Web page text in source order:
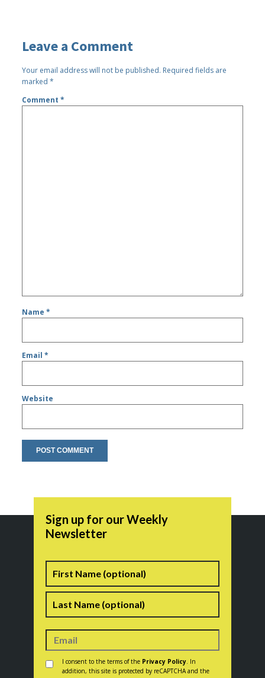
Leave a Comment
Your email address will not be published. Required fields are
marked*
Comment*
Name*
Email*
Website
Sign up for our Weekly
Newsletter
Name
Consent *
I consent to the terms of the Privacy Policy . In
addition, this site is protected by reCAPTCHA and the